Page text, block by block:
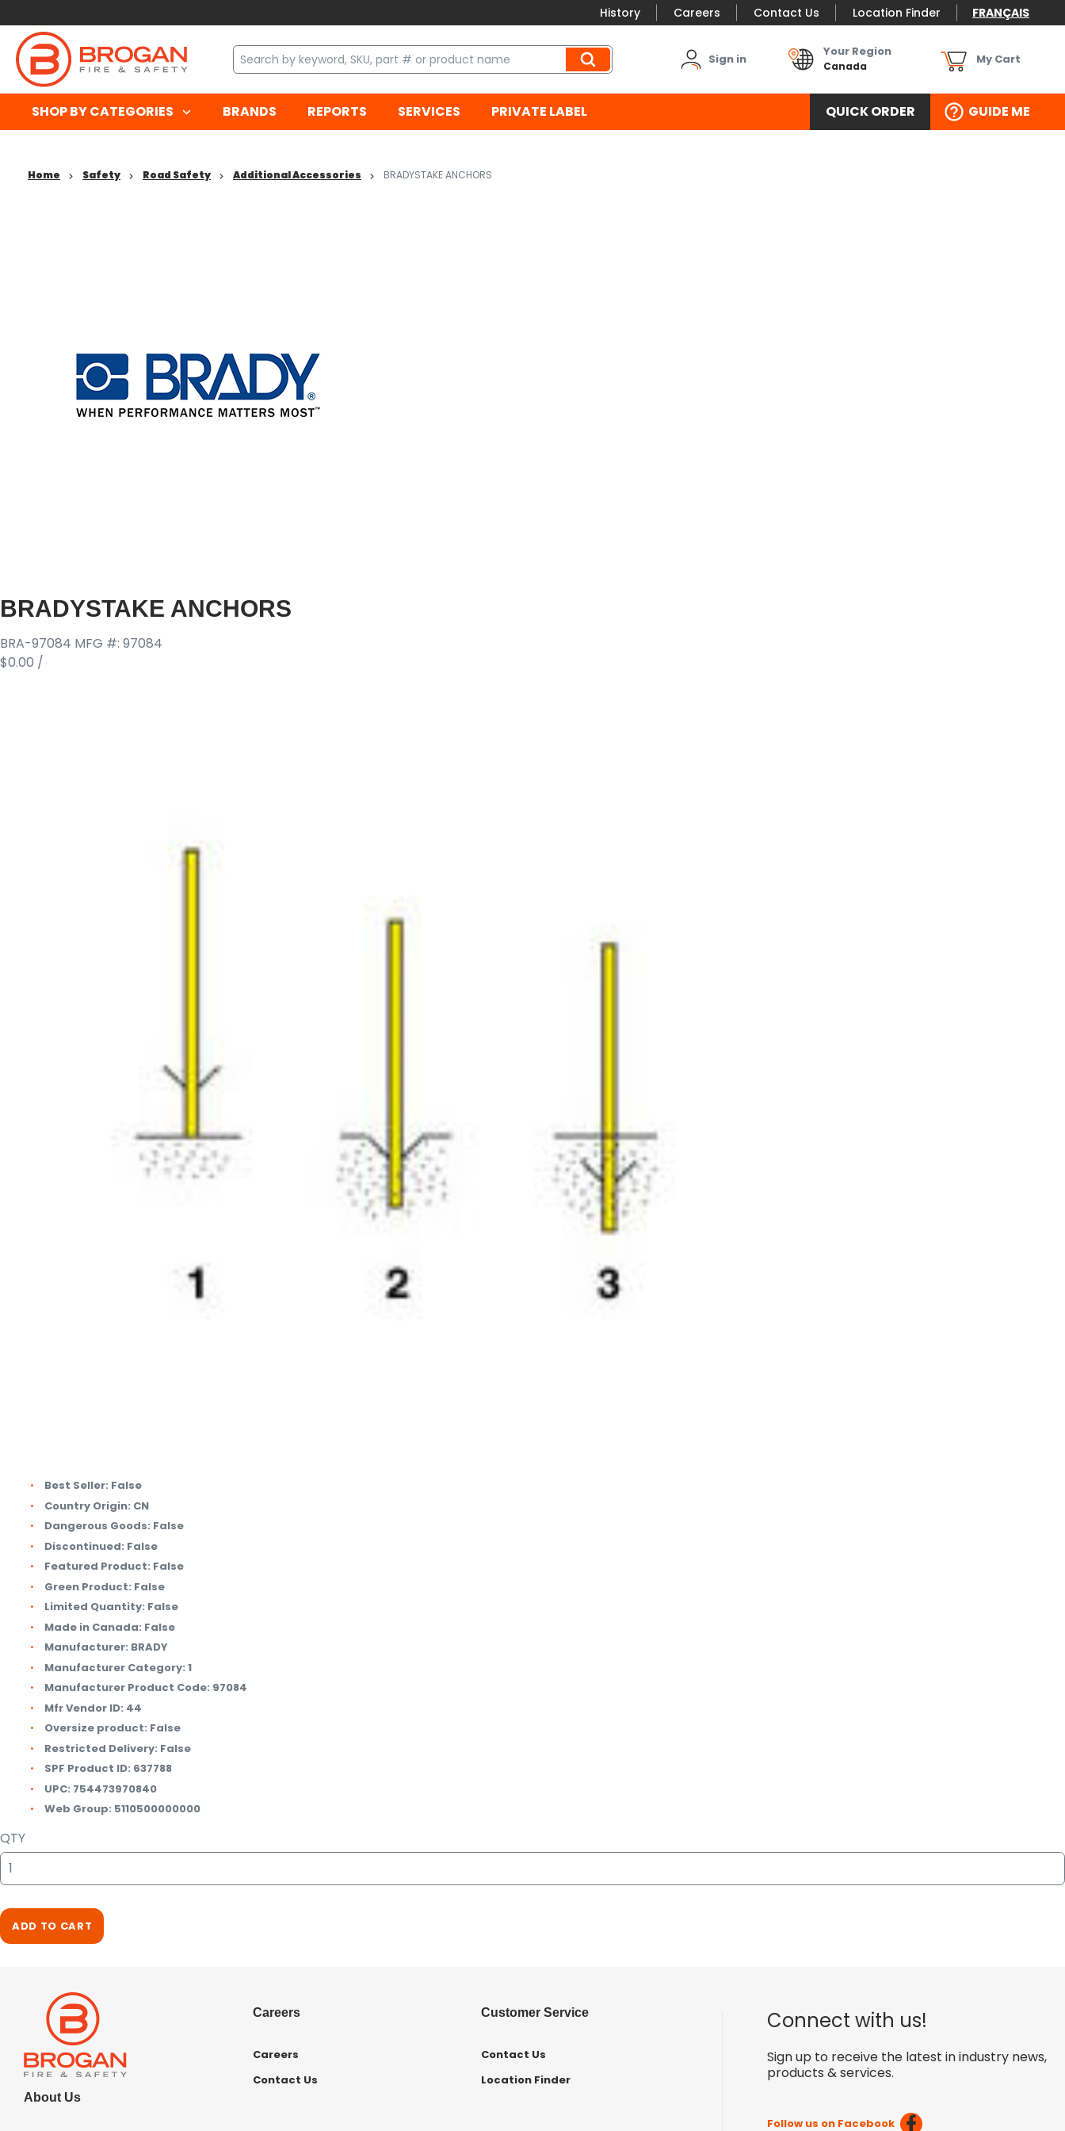
History Careers Contact Us Location Finder FRANÇAIS
Sign in
Your Region
Canada My Cart
SHOP BY CATEGORIES BRANDS REPORTS SERVICES PRIVATE LABEL QUICK ORDER GUIDE ME
Home Safety Road Safety Additional Accessories BRADYSTAKE ANCHORS
BRADYSTAKE ANCHORS
BRA-97084 MFG #: 97084
$0.00 /
Best Seller: False
Country Origin: CN
Dangerous Goods: False
Discontinued: False
Featured Product: False
Green Product: False
Limited Quantity: False
Made in Canada: False
Manufacturer: BRADY
Manufacturer Category: 1
Manufacturer Product Code: 97084
Mfr Vendor ID: 44
Oversize product: False
Restricted Delivery: False
SPF Product ID: 637788
UPC: 754473970840
Web Group: 5110500000000
QTY
ADD TO CART
About Us
Careers
Careers
Contact Us
Customer Service
Contact Us
Location Finder
Connect with us!
Sign up to receive the latest in industry news,
products & services.
Follow us on Facebook